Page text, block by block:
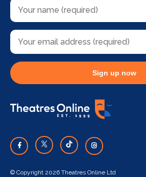
Sign up now
© Copyright 2026 Theatres Online Ltd